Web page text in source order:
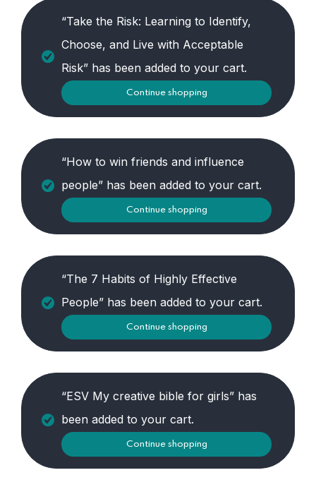
“Take the Risk: Learning to Identify,
Choose, and Live with Acceptable
Risk” has been added to your cart.
Continue shopping
“How to win friends and influence
people” has been added to your cart.
Continue shopping
“The 7 Habits of Highly Effective
People” has been added to your cart.
Continue shopping
“ESV My creative bible for girls” has
been added to your cart.
Continue shopping